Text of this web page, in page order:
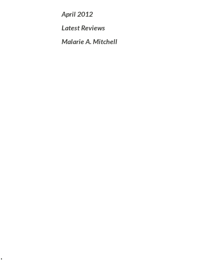
April 2012
Latest Reviews
Malarie A. Mitchell